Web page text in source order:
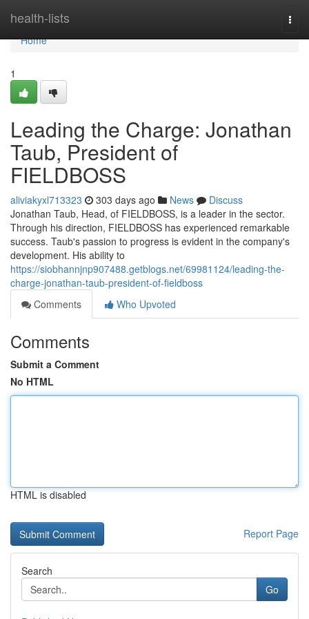
health-lists
Home
Home
1
Leading the Charge: Jonathan
Taub, President of
FIELDBOSS
aliviakyxl713323 303 days ago News
Discuss
Jonathan Taub, Head, of FIELDBOSS, is a leader in the sector.
Through his direction, FIELDBOSS has experienced remarkable
success. Taub's passion to progress is evident in the company's
development. His ability to
https://siobhannjnp907488.getblogs.net/69981124/leading-the-
charge-jonathan-taub-president-of-fieldboss
Comments
Who Upvoted
Comments
Submit a Comment
No HTML
HTML is disabled
Report Page
Search
Go